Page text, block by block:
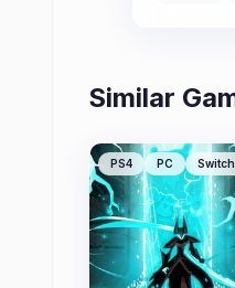
Similar
PS4 PC Switch